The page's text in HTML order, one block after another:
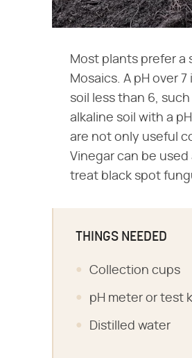
Most plants prefer a
Mosaics. A pH over
soil less than 6,
alkaline soil with a
are not only useful
Vinegar can be
treat black spot
THINGS NEEDED
Collection cups
pH meter or test
Distilled water